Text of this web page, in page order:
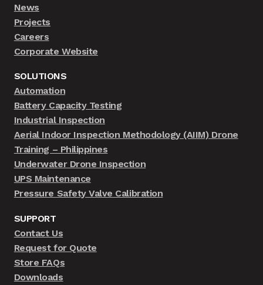
News
Projects
Careers
Corporate Website
SOLUTIONS
Automation
Battery Capacity Testing
Industrial Inspection
Aerial Indoor Inspection Methodology (AIIM) Drone
Training – Philippines
Underwater Drone Inspection
UPS Maintenance
Pressure Safety Valve Calibration
SUPPORT
Contact Us
Request for Quote
Store FAQs
Downloads